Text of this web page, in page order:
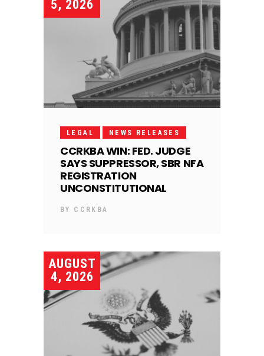
5, 2026
LEGAL NEWS RELEASES
CCRKBA WIN: FED. JUDGE
SAYS SUPPRESSOR, SBR NFA
REGISTRATION
UNCONSTITUTIONAL
BY CCRKBA
AUGUST
4, 2026